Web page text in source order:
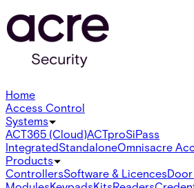
Home
Access Control
Systems
ACT365 (Cloud)ACTproSiPass
IntegratedStandaloneOmnisacre
Products
ControllersSoftware & Licences